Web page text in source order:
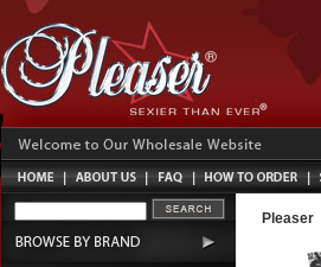
Pleaser